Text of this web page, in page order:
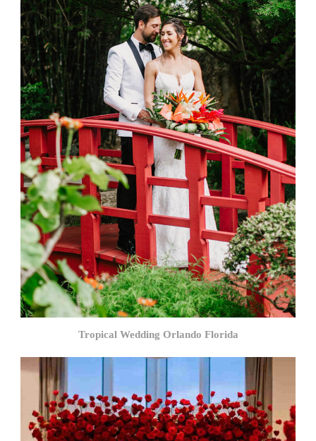
Tropical Wedding Orlando Florida